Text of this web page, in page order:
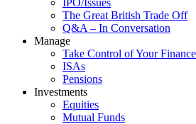
IPO/Issues
The Great British Trade Off
Q&A – In Conversation
Manage
Take Control of Your
ISAs
Pensions
Investments
Equities
Mutual Funds